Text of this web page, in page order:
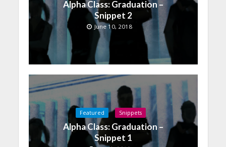
Alpha Class: Graduation –
Snippet 2
June 10, 2018
Featured Snippets
Alpha Class: Graduation –
Snippet 1